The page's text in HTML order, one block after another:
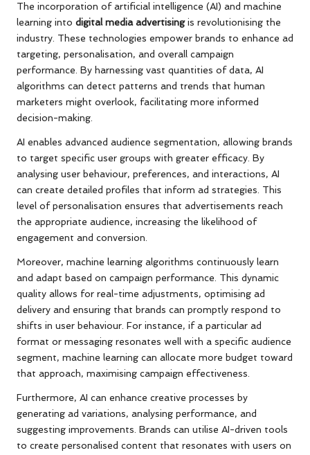
The incorporation of artificial intelligence (AI) and machine
learning into digital media advertisingis revolutionising the
industry. These technologies empower brands to enhance ad
targeting, personalisation, and overall campaign
performance. By harnessing vast quantities of data, AI
algorithms can detect patterns and trends that human
marketers might overlook, facilitating more informed
decision-making.
AI enables advanced audience segmentation, allowing brands
to target specific user groups with greater efficacy. By
analysing user behaviour, preferences, and interactions, AI
can create detailed profiles that inform ad strategies. This
level of personalisation ensures that advertisements reach
the appropriate audience, increasing the likelihood of
engagement and conversion.
Moreover, machine learning algorithms continuously learn
and adapt based on campaign performance. This dynamic
quality allows for real-time adjustments, optimising ad
delivery and ensuring that brands can promptly respond to
shifts in user behaviour. For instance, if a particular ad
format or messaging resonates well with a specific audience
segment, machine learning can allocate more budget toward
that approach, maximising campaign effectiveness.
Furthermore, AI can enhance creative processes by
generating ad variations, analysing performance, and
suggesting improvements. Brands can utilise AI-driven tools
to create personalised content that resonates with users on